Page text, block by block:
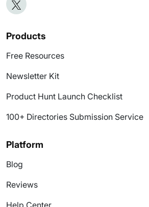
Products
Free Resources
Newsletter Kit
Product Hunt Launch Checklist
100+ Directories Submission Service
Platform
Blog
Reviews